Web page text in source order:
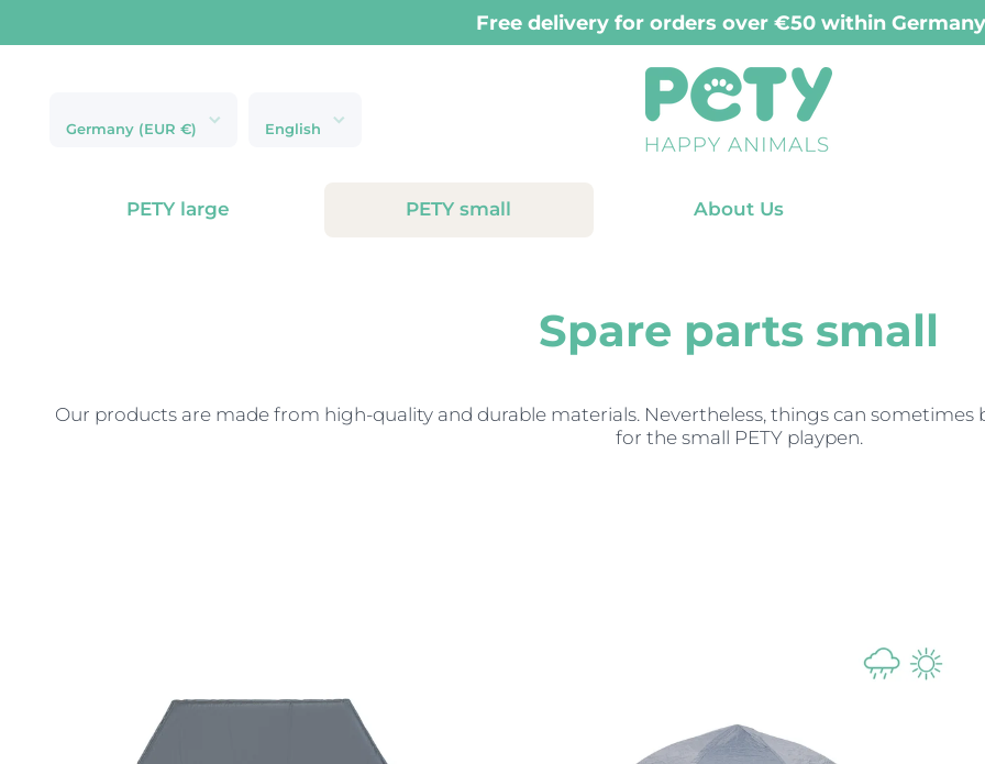
Next-day delivery for orders placed before 12:00 PM (Mon-Fri)
Germany (EUR €) English
PETY large PETY small About Us
Spare parts small
Our products are made from high-quality and durable materials. Nevertheless, things can
for the small PETY playpen.